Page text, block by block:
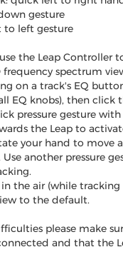
gesture
to left gesture
the Leap Controller
spectrum
on a track's EQ
EQ knobs), then click
pressure gesture
the Leap to
your hand to move
another pressure
the air (while
to the default.
please make
and that the